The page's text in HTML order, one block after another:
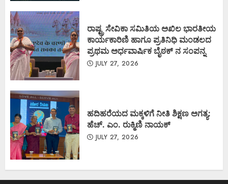
ರಾಷ್ಟ್ರ ಸೇವಿಕಾ ಸಮಿತಿಯ ಅಖಿಲ ಭಾರತೀಯ
ಕಾರ್ಯಕಾರಿಣಿ ಹಾಗೂ ಪ್ರತಿನಿಧಿ ಮಂಡಲದ
ಪ್ರಥಮ ಅರ್ಧವಾರ್ಷಿಕ ಬೈಠಕ್ ನ ಸಂಪನ್ನ
JULY 27, 2026
ಹದಿಹರೆಯದ ಮಕ್ಕಳಿಗೆ ನೀತಿ ಶಿಕ್ಷಣ ಅಗತ್ಯ:
ಹೆಚ್. ಎಂ. ರುಕ್ಮಿಣಿ ನಾಯಕ್
JULY 27, 2026